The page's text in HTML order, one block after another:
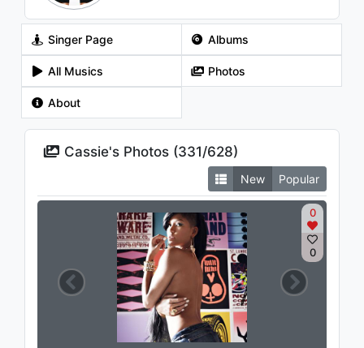
Singer Page Albums
All Musics Photos
About
Cassie's Photos (331/628)
New Popular
0
0